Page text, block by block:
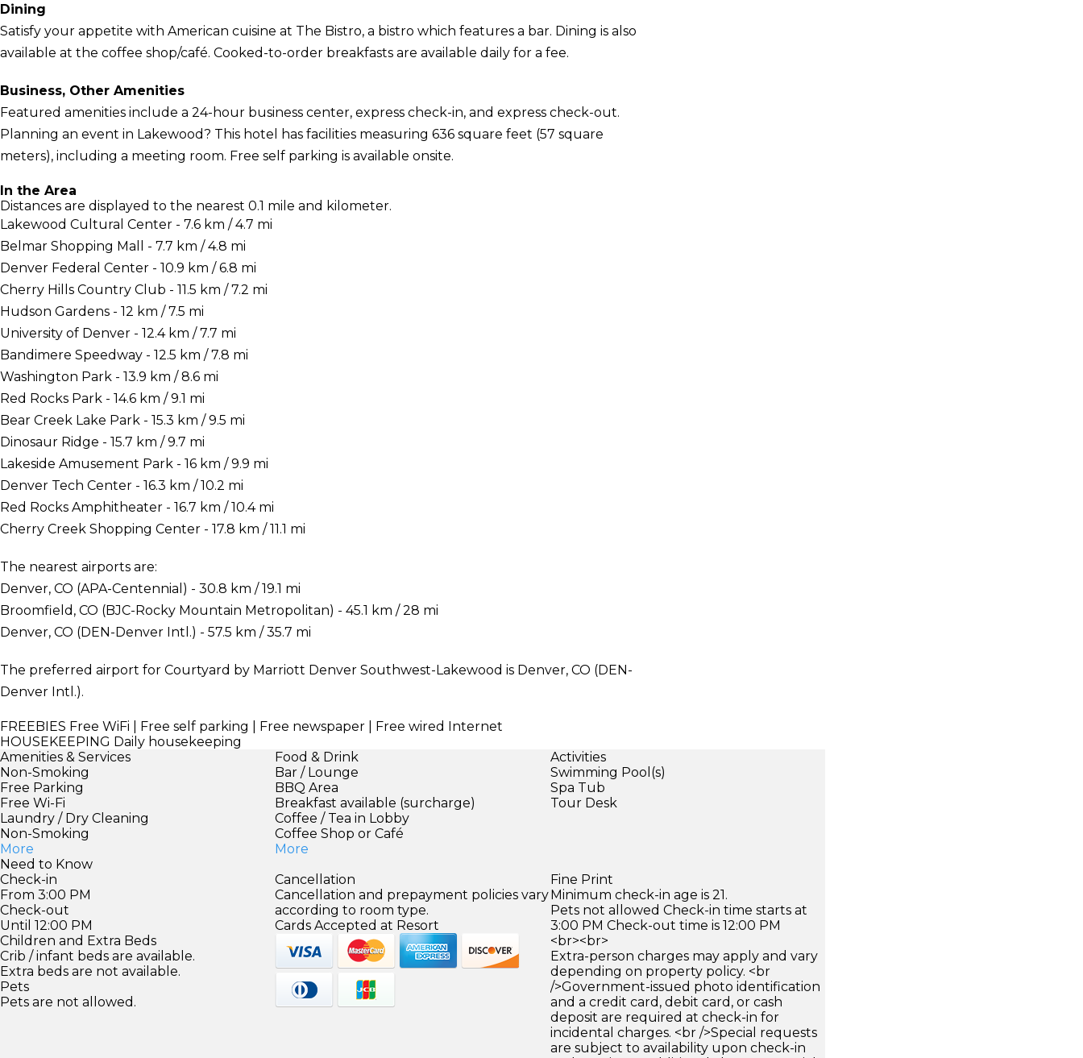
Dining
Satisfy your appetite with American cuisine at The Bistro, a bistro which features a bar. Dining is also
available at the coffee shop/café. Cooked-to-order breakfasts are available daily for a fee.
Business, Other Amenities
Featured amenities include a 24-hour business center, express check-in, and express check-out.
Planning an event in Lakewood? This hotel has facilities measuring 636 square feet (57 square
meters), including a meeting room. Free self parking is available onsite.
In the Area
Distances are displayed to the nearest 0.1 mile and kilometer.
Lakewood Cultural Center - 7.6 km / 4.7 mi
Belmar Shopping Mall - 7.7 km / 4.8 mi
Denver Federal Center - 10.9 km / 6.8 mi
Cherry Hills Country Club - 11.5 km / 7.2 mi
Hudson Gardens - 12 km / 7.5 mi
University of Denver - 12.4 km / 7.7 mi
Bandimere Speedway - 12.5 km / 7.8 mi
Washington Park - 13.9 km / 8.6 mi
Red Rocks Park - 14.6 km / 9.1 mi
Bear Creek Lake Park - 15.3 km / 9.5 mi
Dinosaur Ridge - 15.7 km / 9.7 mi
Lakeside Amusement Park - 16 km / 9.9 mi
Denver Tech Center - 16.3 km / 10.2 mi
Red Rocks Amphitheater - 16.7 km / 10.4 mi
Cherry Creek Shopping Center - 17.8 km / 11.1 mi
The nearest airports are:
Denver, CO (APA-Centennial) - 30.8 km / 19.1 mi
Broomfield, CO (BJC-Rocky Mountain Metropolitan) - 45.1 km / 28 mi
Denver, CO (DEN-Denver Intl.) - 57.5 km / 35.7 mi
The preferred airport for Courtyard by Marriott Denver Southwest-Lakewood is Denver, CO (DEN-
Denver Intl.).
FREEBIES Free WiFi | Free self parking | Free newspaper | Free wired Internet
HOUSEKEEPING Daily housekeeping
Amenities & Services
Non-Smoking
Free Parking
Free Wi-Fi
Laundry / Dry Cleaning
Non-Smoking
More
Food & Drink
Bar / Lounge
BBQ Area
Breakfast available (surcharge)
Coffee / Tea in Lobby
Coffee Shop or Café
More
Activities
Swimming Pool(s)
Spa Tub
Tour Desk
Need to Know
Check-in
From 3:00 PM
Check-out
Until 12:00 PM
Children and Extra Beds
Crib / infant beds are available.
Extra beds are not available.
Pets
Pets are not allowed.
Cancellation
Cancellation and prepayment policies vary
according to room type.
Cards Accepted at Resort
Fine Print
Minimum check-in age is 21.
Pets not allowed Check-in time starts at
3:00 PM Check-out time is 12:00 PM
<br><br>
Extra-person charges may apply and vary
depending on property policy. <br
/>Government-issued photo identification
and a credit card, debit card, or cash
deposit are required at check-in for
incidental charges. <br />Special requests
are subject to availability upon check-in